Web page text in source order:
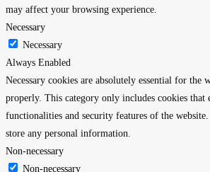
may affect your browsing experience.
Necessary
Necessary
Always Enabled
Necessary cookies are absolutely essential for the
properly. This category only includes cookies that
functionalities and security features of the
store any personal information.
Non-necessary
Non-necessary